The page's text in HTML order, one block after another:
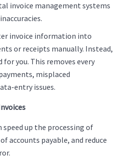
invoice management systems
invoice information into
or receipts manually. Instead,
you. This removes every
misplaced
entry issues.
up the processing of
accounts payable, and reduce